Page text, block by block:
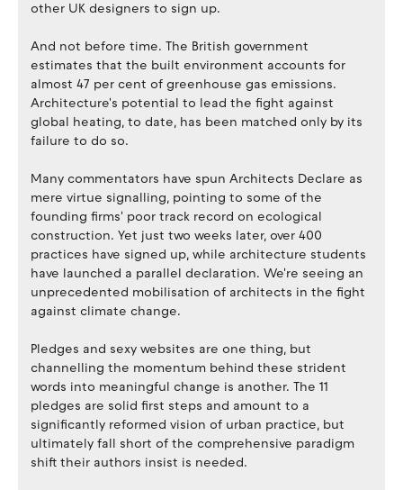
other UK designers to sign up.
And not before time. The British government
estimates that the built environment accounts for
almost 47 per cent of greenhouse gas emissions.
Architecture's potential to lead the fight against
global heating, to date, has been matched only by its
failure to do so.
Many commentators have spun Architects Declare as
mere virtue signalling, pointing to some of the
founding firms' poor track record on ecological
construction. Yet just two weeks later, over 400
practices have signed up, while architecture students
have launched a parallel declaration. We're seeing an
unprecedented mobilisation of architects in the fight
against climate change.
Pledges and sexy websites are one thing, but
channelling the momentum behind these strident
words into meaningful change is another. The 11
pledges are solid first steps and amount to a
significantly reformed vision of urban practice, but
ultimately fall short of the comprehensive paradigm
shift their authors insist is needed.